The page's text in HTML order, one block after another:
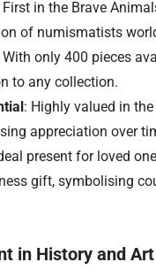
First in the Brave
of numismatists
With only 400 pieces
to any collection.
: Highly valued in
appreciation over
present for loved
gift, symbolising
in History and Art